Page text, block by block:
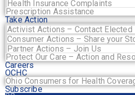
Health Insurance Complaints
Prescription Assistance
Take Action
Activist Actions – Contact Elected
Consumer Actions – Share your
Partner Actions – Join Us
Protect Our Care – Action and
Careers
OCHC
Ohio Consumers for Health
Subscribe